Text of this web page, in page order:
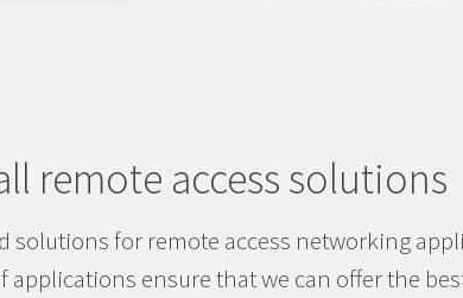
remote access solutions
solutions for remote access networking
ensure that we can offer the